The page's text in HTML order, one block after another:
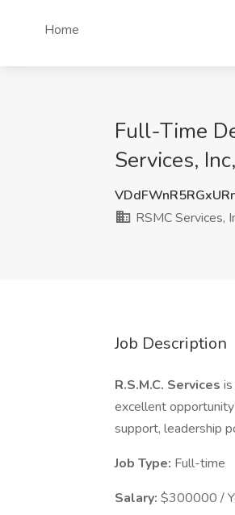
Home
Full-Time
Services,
RSMC Services,
Job Description
R.S.M.C. Services
excellent
support, leadership
Job Type: Full-time
Salary: $300000 /